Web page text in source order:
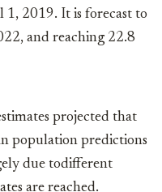
2019. It is forecast to
and reaching 22.8
projected that
population predictions
due todifferent
are reached.